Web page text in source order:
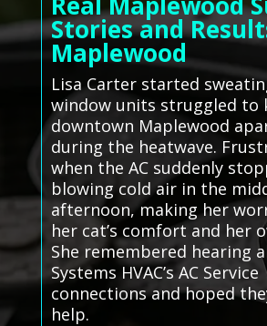
Stories and
Maplewood
Lisa Carter started
window units struggled to
downtown Maplewood
during the heatwave.
when the AC suddenly
blowing cold air in the
afternoon, making her
her cat’s comfort and her
She remembered hearing
Systems HVAC’s AC Service
connections and hoped
help.